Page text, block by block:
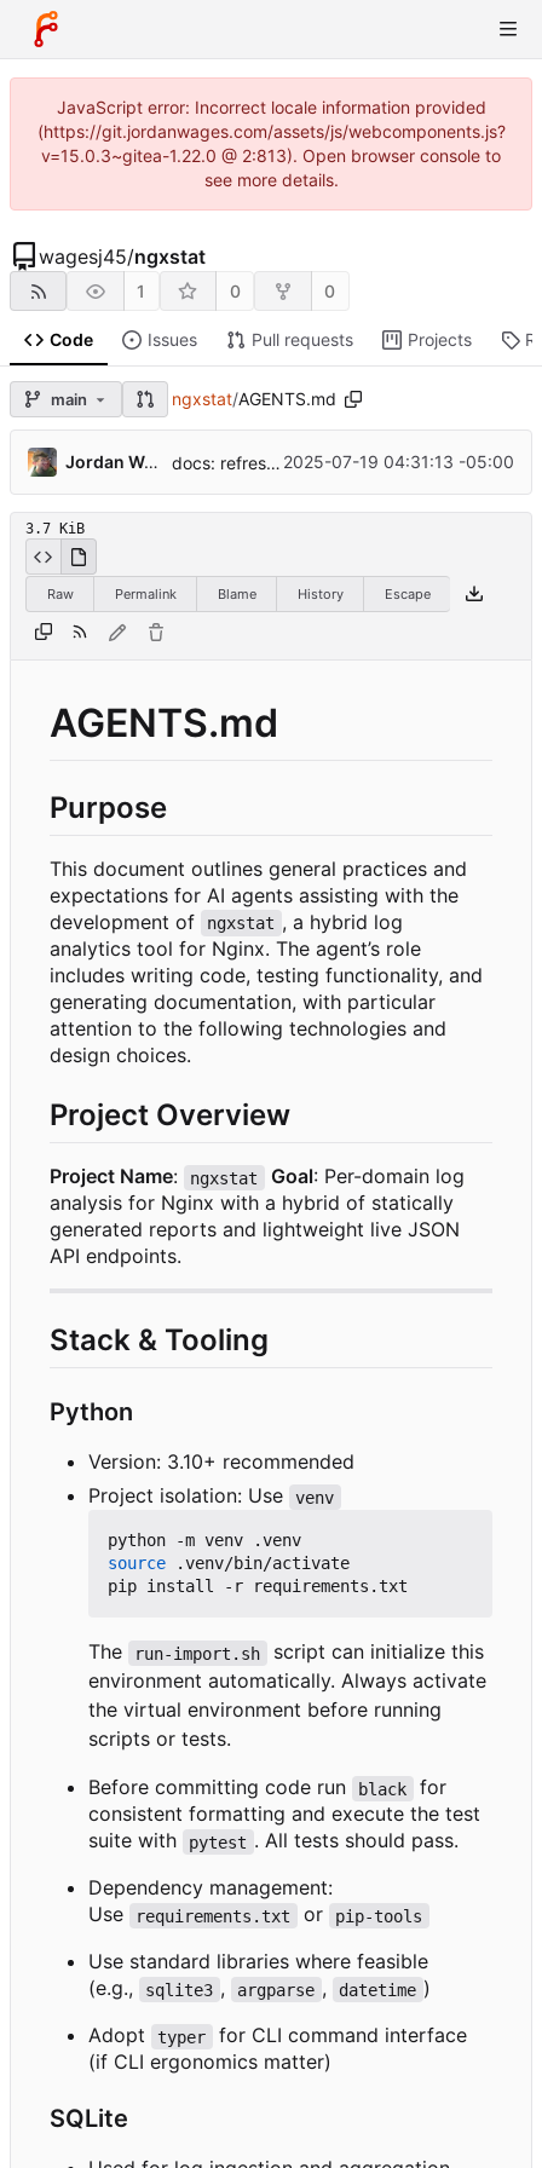
JavaScript error: Incorrect locale information provided
(https://git.jordanwages.com/assets/js/webcomponents.js?
v=15.0.3~gitea-1.22.0 @ 2:813). Open browser console to
see more details.
wagesj45/ngxstat
1 0 0
Code Issues Pull requests Projects
main ngxstat/AGENTS.md
Jordan Wages docs: refresh README and agent guide 2025-07-19 04:31:13 -05:00
3.7 KiB
Raw Permalink Blame History Escape
AGENTS.md
Purpose
This document outlines general practices and
expectations for AI agents assisting with the
development of
ngxstat , a hybrid log
analytics tool for Nginx. The agent’s role
includes writing code, testing functionality, and
generating documentation, with particular
attention to the following technologies and
design choices.
Project Overview
Project Name: ngxstat Goal: Per-domain log
analysis for Nginx with a hybrid of statically
generated reports and lightweight live JSON
API endpoints.
Stack & Tooling
Python
Version: 3.10+ recommended
Project isolation: Use
venv
source .venv/bin/activate
The run-import.sh
script can initialize this
environment automatically. Always activate
the virtual environment before running
scripts or tests.
Before committing code run
black
for
consistent formatting and execute the test
suite with
pytest . All tests should pass.
Dependency management:
Use
requirements.txt or pip-tools
Use standard libraries where feasible
(e.g.,
sqlite3 , argparse , datetime )
Adopt
typer
for CLI command interface
(if CLI ergonomics matter)
SQLite